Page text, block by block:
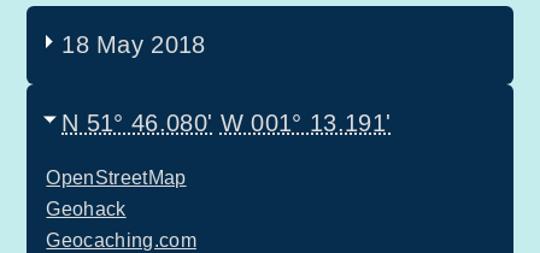
18 May 2018
N 51° 46.080' W 001° 13.191'
OpenStreetMap
Geohack
Geocaching.com